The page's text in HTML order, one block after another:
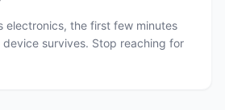
electronics, the first few minutes
survives. Stop reaching for